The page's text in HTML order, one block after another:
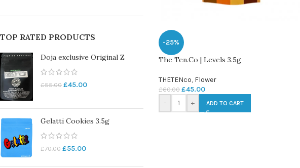
TOP RATED PRODUCTS
Doja exclusive Original Z
£55.00 £45.00
Gelatti Cookies 3.5g
£70.00 £55.00
-25%
The Ten.Co | Levels 3.5g
THETENco, Flower
£60.00 £45.00
- + ADD TO CART